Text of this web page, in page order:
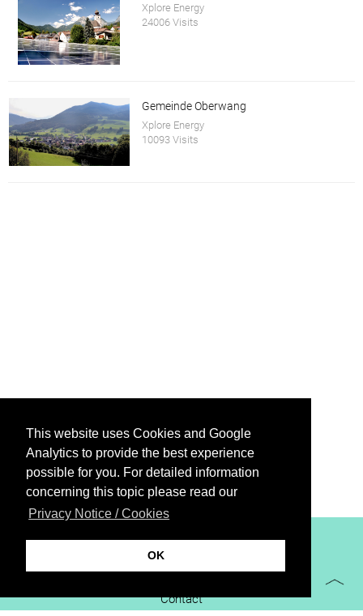
This website uses Cookies and Google
Analytics to provide the best experience
possible for you. For detailed information
concerning this topic please read our
Privacy Notice / Cookies
OK
Xplore Energy
24006 Visits
Gemeinde Oberwang
Xplore Energy
10093 Visits
XiBIT Infoguide 2021
Contact